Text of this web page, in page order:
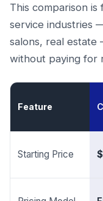
This comparison
service industries
salons, real
without paying for
Feature
Starting Price